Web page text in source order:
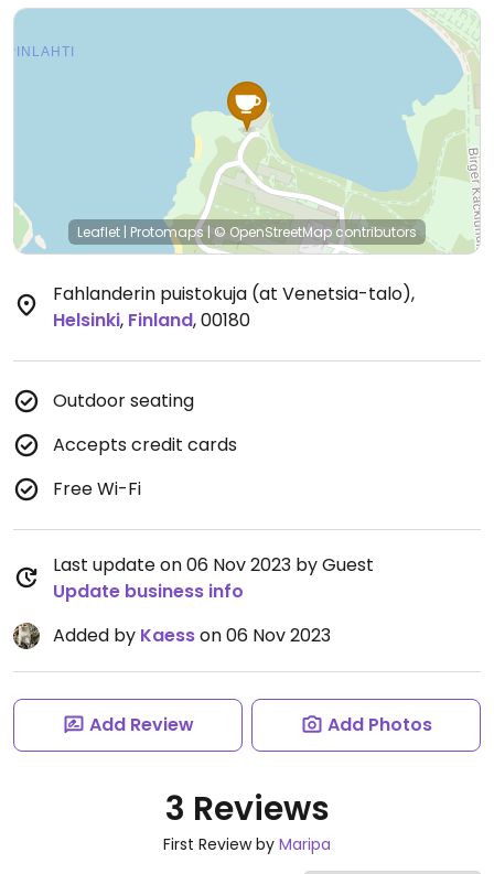
open hours.
Leaflet | Protomaps | © OpenStreetMapcontributors
Fahlanderin puistokuja (at Venetsia-talo),
Helsinki, Finland,00180
Outdoor seating
Accepts credit cards
Free Wi-Fi
Last update on 06 Nov 2023 by Guest
Update business info
Added by Kaesson 06 Nov 2023
Add Review Add Photos
3 Reviews
First Review by Maripa